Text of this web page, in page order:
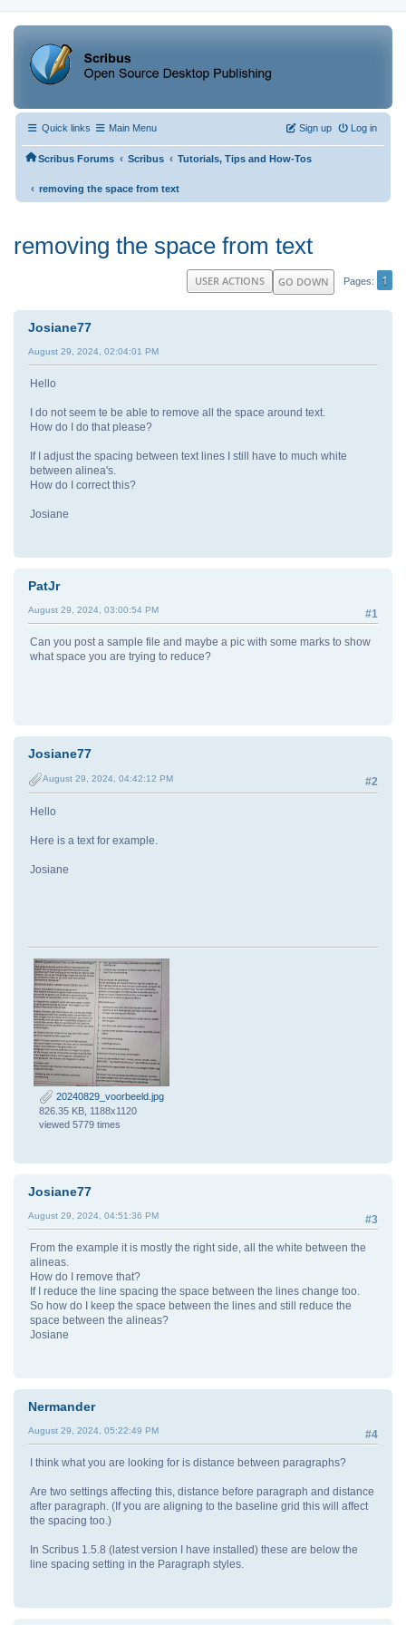
Quick links Main Menu Log in
Sign up
Scribus Forums ‹ Scribus ‹ Tutorials, Tips and How-Tos
‹ removing the space from text
removing the space from text
GO DOWN Pages 1
USER ACTIONS
Josiane77
August 29, 2024, 02:04:01 PM
Hello
I do not seem te be able to remove all the space around text.
How do I do that please?
If I adjust the spacing between text lines I still have to much white
between alinea's.
How do I correct this?
Josiane
PatJr
#1
August 29, 2024, 03:00:54 PM
Can you post a sample file and maybe a pic with some marks to show
what space you are trying to reduce?
Josiane77
#2
August 29, 2024, 04:42:12 PM
Hello
Here is a text for example.
Josiane
20240829_voorbeeld.jpg
826.35 KB, 1188x1120
viewed 5779 times
Josiane77
#3
August 29, 2024, 04:51:36 PM
From the example it is mostly the right side, all the white between the
alineas.
How do I remove that?
If I reduce the line spacing the space between the lines change too.
So how do I keep the space between the lines and still reduce the
space between the alineas?
Josiane
Nermander
#4
August 29, 2024, 05:22:49 PM
I think what you are looking for is distance between paragraphs?
Are two settings affecting this, distance before paragraph and distance
after paragraph. (If you are aligning to the baseline grid this will affect
the spacing too.)
In Scribus 1.5.8 (latest version I have installed) these are below the
line spacing setting in the Paragraph styles.